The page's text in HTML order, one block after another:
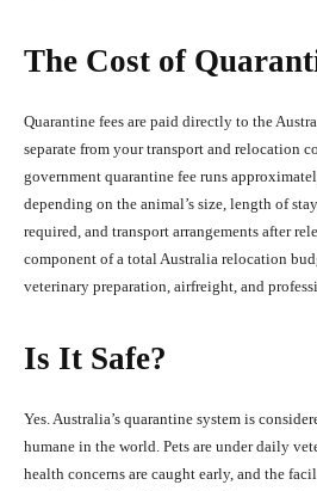
The Cost of
Quarantine fees are paid directly to the
separate from your transport and relocation
government quarantine fee runs
depending on the animal’s size, length of
required, and transport arrangements after
component of a total Australia relocation
veterinary preparation, airfreight, and
Is It Safe?
Yes. Australia’s quarantine system is
humane in the world. Pets are under daily
health concerns are caught early, and the